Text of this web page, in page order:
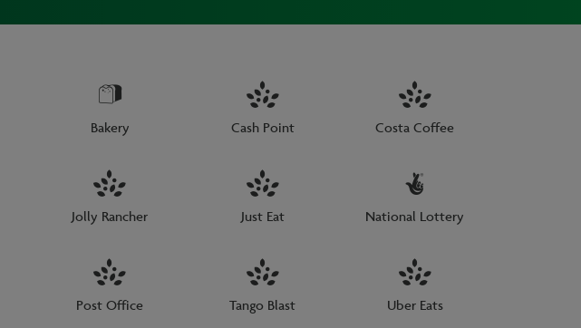
Bakery Cash Point Costa Coffee
Jolly Rancher Just Eat National Lottery
Post Office Tango Blast Uber Eats